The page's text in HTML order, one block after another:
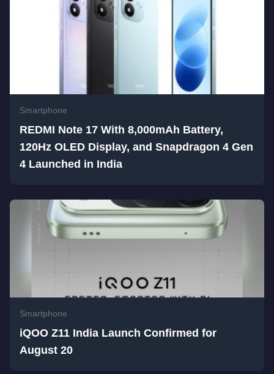
Smartphone
REDMI Note 17 With 8,000mAh Battery,
120Hz OLED Display, and Snapdragon 4 Gen
4 Launched in India
Smartphone
iQOO Z11 India Launch Confirmed for
August 20